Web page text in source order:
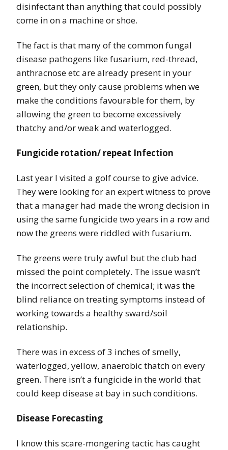
disinfectant than anything that could possibly
come in on a machine or shoe.
The fact is that many of the common fungal
disease pathogens like fusarium, red-thread,
anthracnose etc are already present in your
green, but they only cause problems when we
make the conditions favourable for them, by
allowing the green to become excessively
thatchy and/or weak and waterlogged.
Fungicide rotation/ repeat Infection
Last year I visited a golf course to give advice.
They were looking for an expert witness to prove
that a manager had made the wrong decision in
using the same fungicide two years in a row and
now the greens were riddled with fusarium.
The greens were truly awful but the club had
missed the point completely. The issue wasn’t
the incorrect selection of chemical; it was the
blind reliance on treating symptoms instead of
working towards a healthy sward/soil
relationship.
There was in excess of 3 inches of smelly,
waterlogged, yellow, anaerobic thatch on every
green. There isn’t a fungicide in the world that
could keep disease at bay in such conditions.
Disease Forecasting
I know this scare-mongering tactic has caught